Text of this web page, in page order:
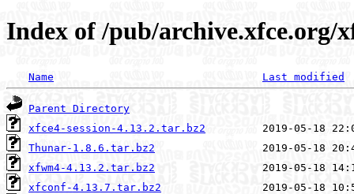
Index of /pub/archive.xfce.org/
Name Last modified
Parent Directory
xfce4-session-4.13.2.tar.bz2
Thunar-1.8.6.tar.bz2
xfwm4-4.13.2.tar.bz2
xfconf-4.13.7.tar.bz2